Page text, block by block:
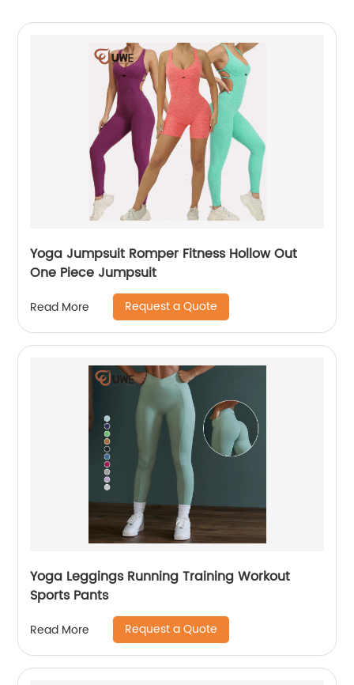
Yoga Jumpsuit Romper Fitness Hollow Out
One Piece Jumpsuit
Read More Request a Quote
Yoga Leggings Running Training Workout
Sports Pants
Read More Request a Quote